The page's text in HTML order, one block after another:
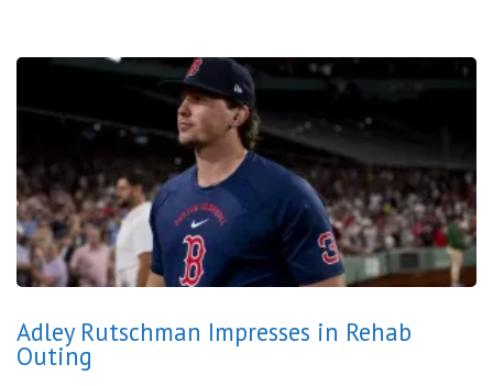
Adley Rutschman Impresses in Rehab
Outing